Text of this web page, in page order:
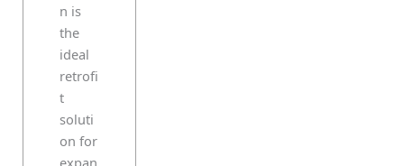
n is
the
ideal
retrofi
t
soluti
on for
expan